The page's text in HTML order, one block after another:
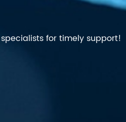
for timely support!